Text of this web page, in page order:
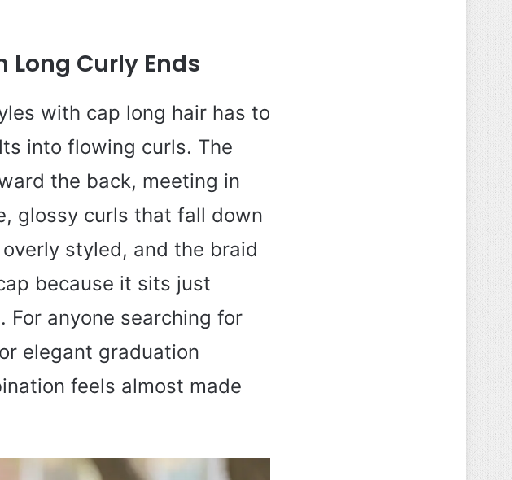
Long Curly Ends
with cap long hair has to
into flowing curls. The
the back, meeting in
glossy curls that fall down
styled, and the braid
because it sits just
anyone searching for
elegant graduation
feels almost made